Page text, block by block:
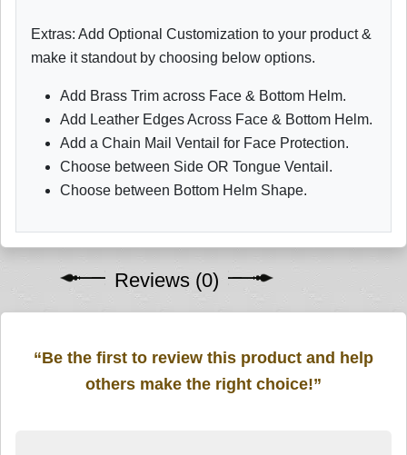
Extras: Add Optional Customization to your product &
make it standout by choosing below options.
Add Brass Trim across Face & Bottom Helm.
Add Leather Edges Across Face & Bottom Helm.
Add a Chain Mail Ventail for Face Protection.
Choose between Side OR Tongue Ventail.
Choose between Bottom Helm Shape.
Reviews (0)
“Be the first to review this product and help
others make the right choice!”